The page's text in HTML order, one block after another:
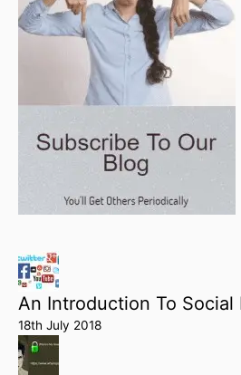
An Introduction To
18th July 2018